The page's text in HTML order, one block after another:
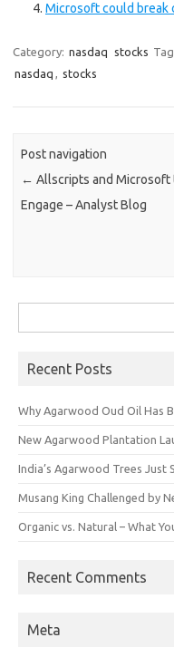
Microsoft could break
Category: nasdaq stocks
nasdaq , stocks
Post navigation
← Allscripts and Microsoft
Engage – Analyst Blog
for:
Recent Posts
Why Agarwood Oud Oil Has
New Agarwood Plantation
India’s Agarwood Trees Just
Musang King Challenged by
Organic vs. Natural – What
Recent Comments
Meta